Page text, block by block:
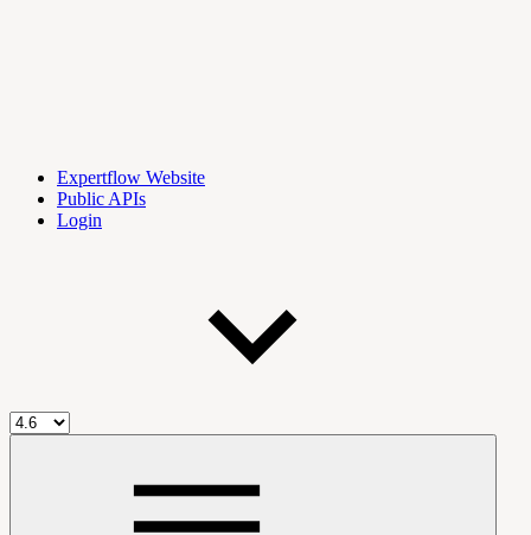
Expertflow Website
Public APIs
Login